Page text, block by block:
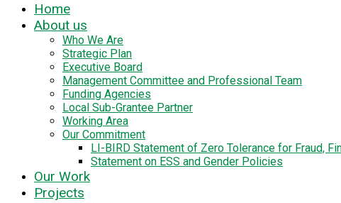
Home
About us
Who We Are
Strategic Plan
Executive Board
Management Committee and Professional Team
Funding Agencies
Local Sub-Grantee Partner
Working Area
Our Commitment
LI-BIRD Statement of Zero Tolerance for Fraud,
Statement on ESS and Gender Policies
Our Work
Projects